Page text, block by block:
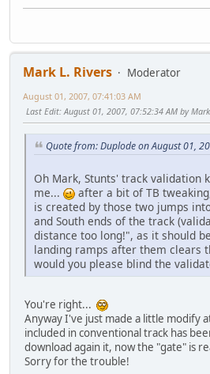
Mark L. Rivers
Moderator
August 01, 2007, 07:41:03 AM
Last Edit: August 01, 2007, 07:52:34 AM by
Quote from: Duplode on August 01,
Oh Mark, Stunts' track validation
me...
after a bit of TB
is created by those two jumps
and South ends of the track
distance too long!", as it should
landing ramps after them clears
would you please blind the
You're right...
Anyway I've just made a little modify
included in conventional track has
download again it, now the "gate" is
Sorry for the trouble!